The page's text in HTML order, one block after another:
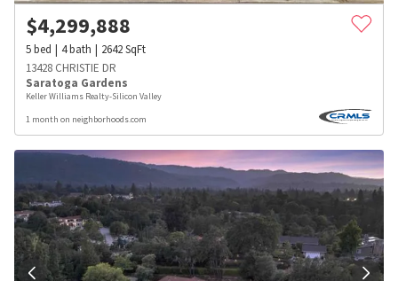
$4,299,888
5bed 4bath 2642SqFt
13428 CHRISTIE DR
Saratoga Gardens
Keller Williams Realty-Silicon Valley
1 month on neighborhoods.com